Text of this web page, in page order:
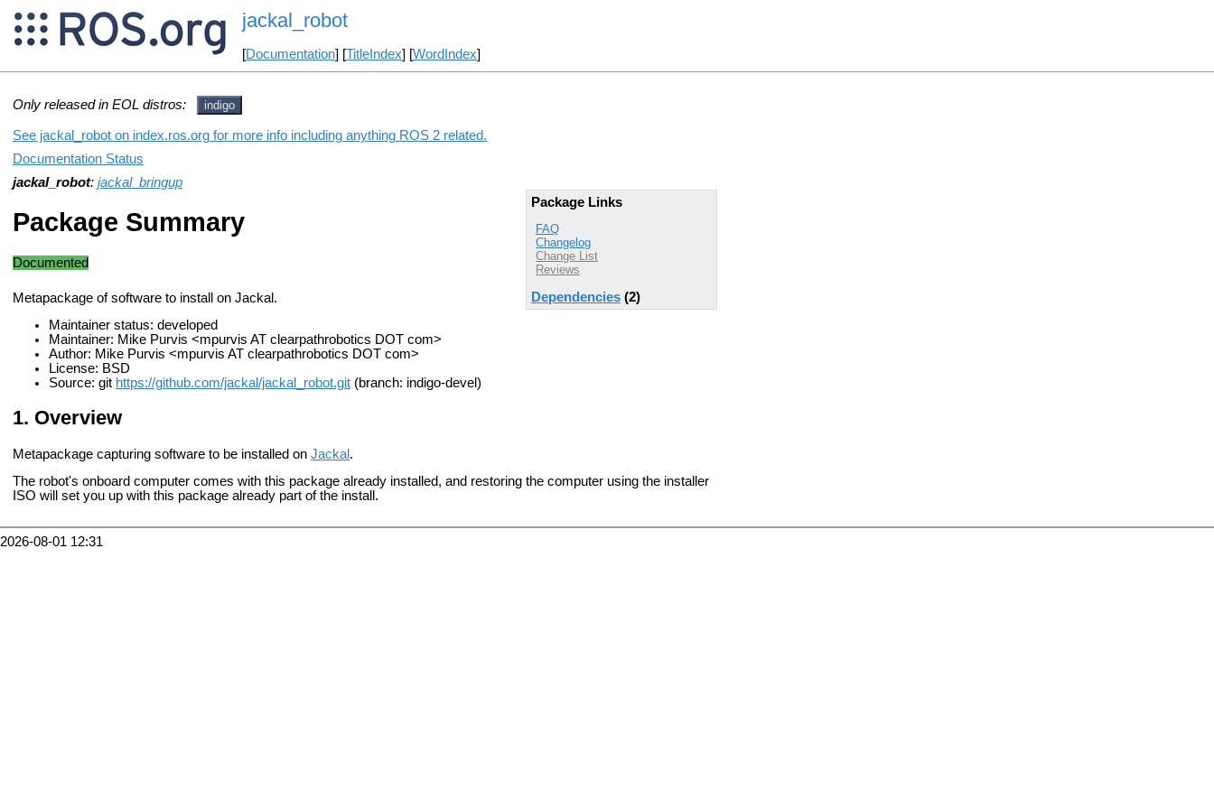
jackal_robot
[Documentation] [TitleIndex] [WordIndex]
Only released in EOL distros: indigo
See jackal_robot on index.ros.org for more info including anything ROS 2 related.
Documentation Status
jackal_robot: jackal_bringup
Package Links
FAQ
Changelog
Change List
Reviews
Dependencies (2)
Package Summary
Documented
Metapackage of software to install on Jackal.
Maintainer status: developed
Maintainer: Mike Purvis <mpurvis AT clearpathrobotics DOT com>
Author: Mike Purvis <mpurvis AT clearpathrobotics DOT com>
License: BSD
Source: git https://github.com/jackal/jackal_robot.git (branch: indigo-devel)
Overview
Metapackage capturing software to be installed on Jackal .
The robot's onboard computer comes with this package already installed, and restoring the computer using the installer
ISO will set you up with this package already part of the install.
2026-08-01 12:31